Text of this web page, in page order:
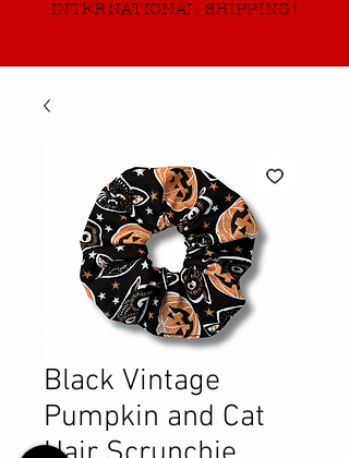
INTERNATIONAL SHIPPING!
Black Vintage
Pumpkin and Cat